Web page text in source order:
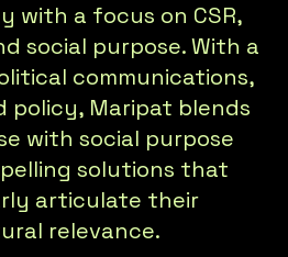
with a focus on CSR,
social purpose. With a
communications,
policy, Maripat blends
with social purpose
solutions that
articulate their
relevance.